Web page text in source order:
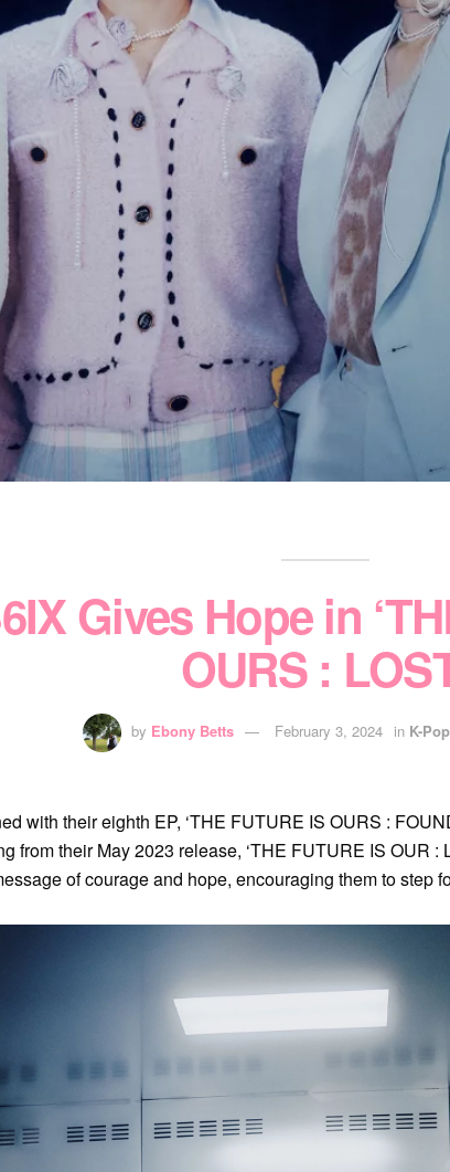
Gives Hope in
OURS :
by Ebony Betts February 3, 2024 in K-Pop
with their eighth EP, ‘THE FUTURE IS OURS :
from their May 2023 release, ‘THE FUTURE IS OUR :
of courage and hope, encouraging them to step